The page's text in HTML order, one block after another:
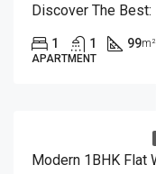
Discover The Best:
1 1 99m²
APARTMENT
Modern 1BHK Flat